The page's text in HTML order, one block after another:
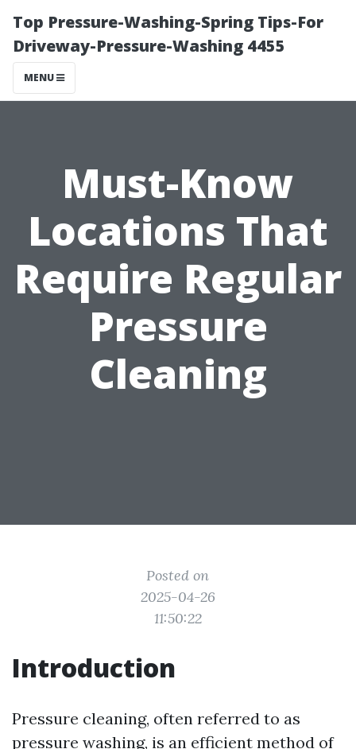
Top Pressure-Washing-Spring Tips-For
Driveway-Pressure-Washing 4455
MENU
Must-Know
Locations That
Require Regular
Pressure
Cleaning
Posted on
2025-04-26
11:50:22
Introduction
Pressure cleaning, often referred to as
pressure washing, is an efficient method of